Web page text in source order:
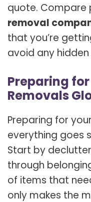
quote. Compare
removal
that you’re
avoid any
Preparing
Removals
Preparing for
everything goes
Start by
through
of items that
only makes the